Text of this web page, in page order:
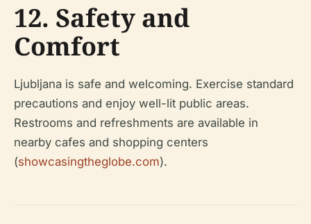
12. Safety and
Comfort
Ljubljana is safe and welcoming. Exercise standard
precautions and enjoy well-lit public areas.
Restrooms and refreshments are available in
nearby cafes and shopping centers
(showcasingtheglobe.com).